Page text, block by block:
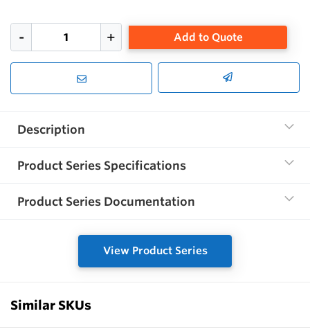
Add to Quote
Description
Product Series Specifications
Product Series Documentation
View Product Series
Similar SKUs